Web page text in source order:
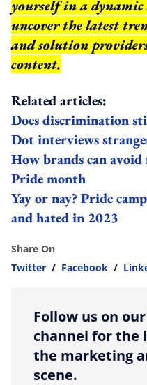
yourself in a dynamic
uncover the latest
and solution
content.
Related articles:
Does discrimination
Dot interviews
How brands can
Pride month
Yay or nay? Pride
and hated in 2023
Share On
Twitter / Facebook /
Follow us on
channel for the
the marketing
scene.